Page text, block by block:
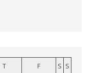
T F S S